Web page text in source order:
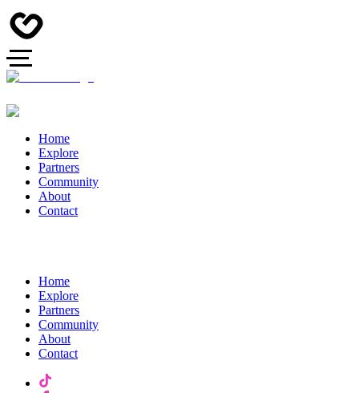
Home
Explore
Partners
Community
About
Contact
Home
Explore
Partners
Community
About
Contact